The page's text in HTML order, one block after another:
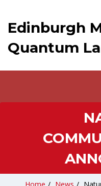
Edinburgh
Quantum